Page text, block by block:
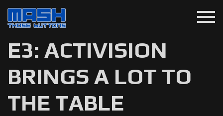
menu
E3: ACTIVISION
BRINGS A LOT TO
THE TABLE